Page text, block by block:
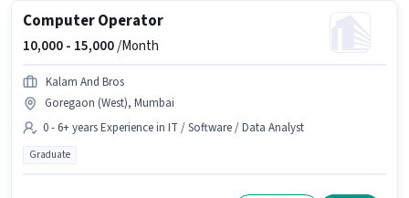
Computer Operator
10,000 - 15,000/Month
Kalam And Bros
Goregaon (West), Mumbai
0 - 6+ years Experience in IT / Software / Data Analyst
Graduate